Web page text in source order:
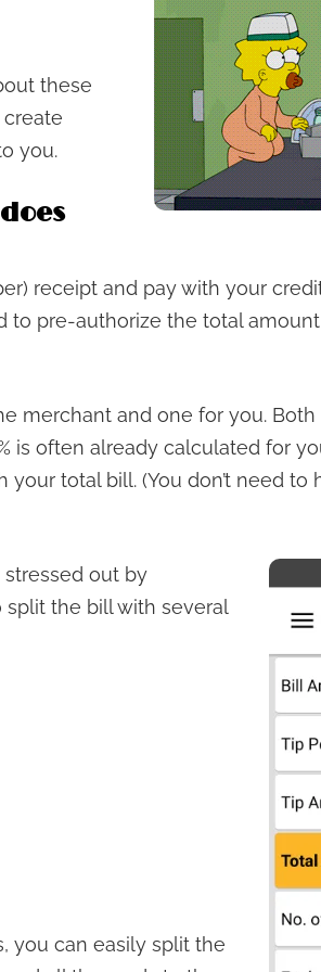
these
you.
receipt and pay with your
to pre-authorize the total
merchant and one for you.
is often already calculated for
total bill. (You don’t need
out by
the bill with several
you can easily split the